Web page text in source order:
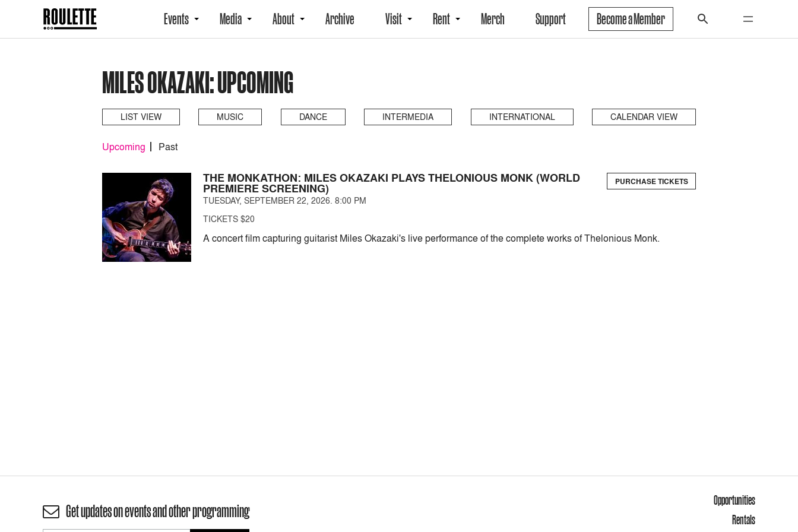
Events Media About Archive Visit Rent Merch Support Become a Member
MILES OKAZAKI: UPCOMING
LIST VIEW MUSIC DANCE INTERMEDIA INTERNATIONAL CALENDAR VIEW
Upcoming Past
THE MONKATHON: MILES OKAZAKI PLAYS THELONIOUS MONK (WORLD
PREMIERE SCREENING)
TUESDAY, SEPTEMBER 22, 2026. 8:00 PM
TICKETS $20
PURCHASE TICKETS
A concert film capturing guitarist Miles Okazaki's live performance of the complete works of Thelonious Monk.
Get updates on events and other programming
Opportunities
Rentals